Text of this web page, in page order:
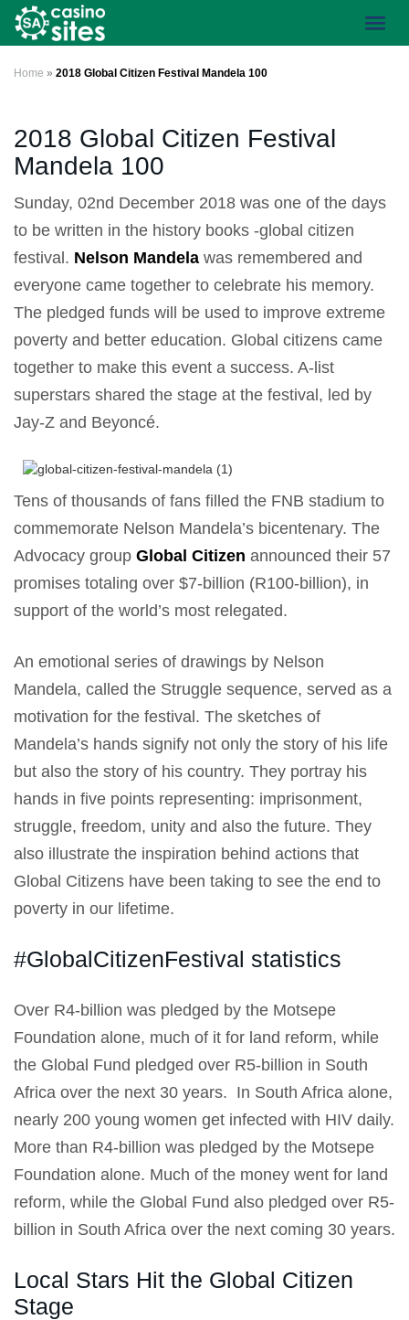
Skip
main
Home » 2018 Global Citizen Festival Mandela 100
2018 Global Citizen Festival
Mandela 100
Sunday, 02nd December 2018 was one of the days
to be written in the history books -global citizen
festival. Nelson Mandela was remembered and
everyone came together to celebrate his memory.
The pledged funds will be used to improve extreme
poverty and better education. Global citizens came
together to make this event a success. A-list
superstars shared the stage at the festival, led by
Jay-Z and Beyoncé.
Tens of thousands of fans filled the FNB stadium to
commemorate Nelson Mandela’s bicentenary. The
Advocacy group Global Citizen announced their 57
promises totaling over $7-billion (R100-billion), in
support of the world’s most relegated.
An emotional series of drawings by Nelson
Mandela, called the Struggle sequence, served as a
motivation for the festival. The sketches of
Mandela’s hands signify not only the story of his life
but also the story of his country. They portray his
hands in five points representing: imprisonment,
struggle, freedom, unity and also the future. They
also illustrate the inspiration behind actions that
Global Citizens have been taking to see the end to
poverty in our lifetime.
#GlobalCitizenFestival statistics
Over R4-billion was pledged by the Motsepe
Foundation alone, much of it for land reform, while
the Global Fund pledged over R5-billion in South
Africa over the next 30 years. In South Africa alone,
nearly 200 young women get infected with HIV daily.
More than R4-billion was pledged by the Motsepe
Foundation alone. Much of the money went for land
reform, while the Global Fund also pledged over R5-
billion in South Africa over the next coming 30 years.
Local Stars Hit the Global Citizen
Stage